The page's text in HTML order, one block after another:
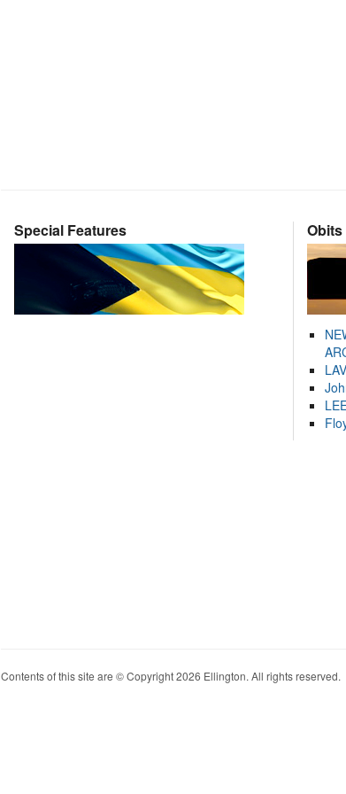
Special Features Obits
Contents of this site are © Copyright 2026 Ellington. All rights reserved.